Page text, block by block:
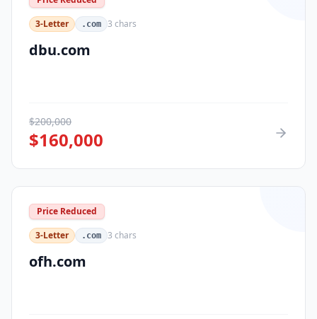
3-Letter
.com 3 chars
dbu.com
$200,000
$160,000
Price Reduced
3-Letter
.com 3 chars
ofh.com